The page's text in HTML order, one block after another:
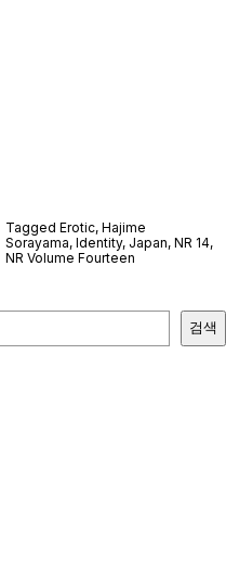
Tagged Erotic, Hajime
Sorayama, Identity, Japan, NR 14,
NR Volume Fourteen
검색